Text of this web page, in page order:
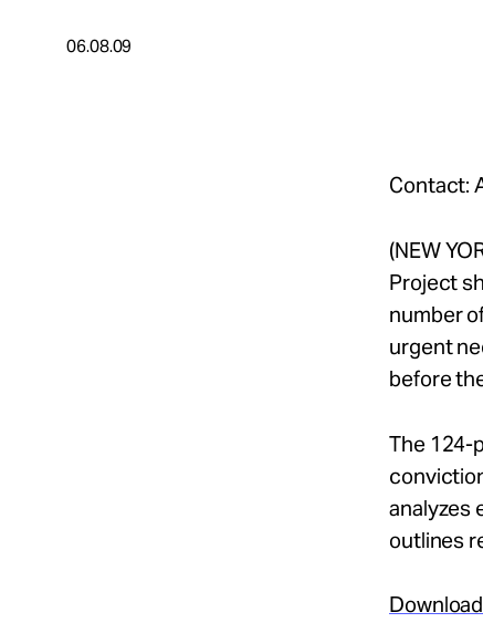
06.08.09
Contact:
(NEW
Project
number
urgent
before
The 124-
analyzes
outlines